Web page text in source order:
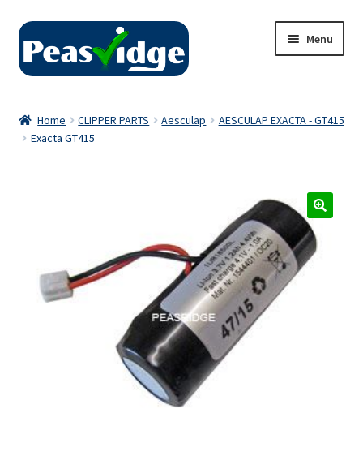
Skip
navigation
Skip
content
Menu
About Us
Contact Us
Home CLIPPER PARTS Aesculap
AESCULAP EXACTA - GT415
Exacta GT415